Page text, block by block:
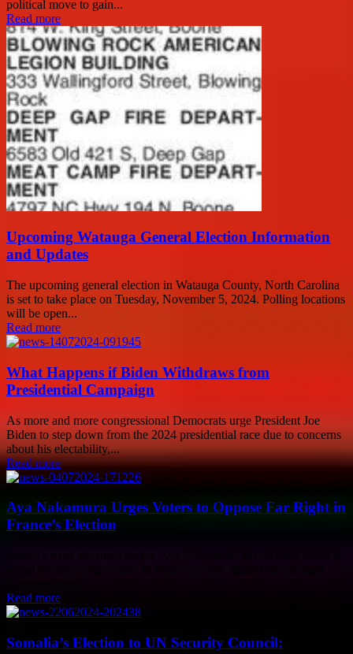
political move to gain...
Read more
Upcoming Watauga General Election Information
and Updates
The upcoming general election in Watauga County, North Carolina
is set to take place on Tuesday, November 5, 2024. Polling locations
will be open...
Read more
What Happens if Biden Withdraws from
Presidential Campaign
As more and more congressional Democrats urge President Joe
Biden to step down from the 2024 presidential race due to concerns
about his electability,...
Read more
Aya Nakamura Urges Voters to Oppose Far Right in
France’s Election
Read more
Somalia’s Election to UN Security Council: